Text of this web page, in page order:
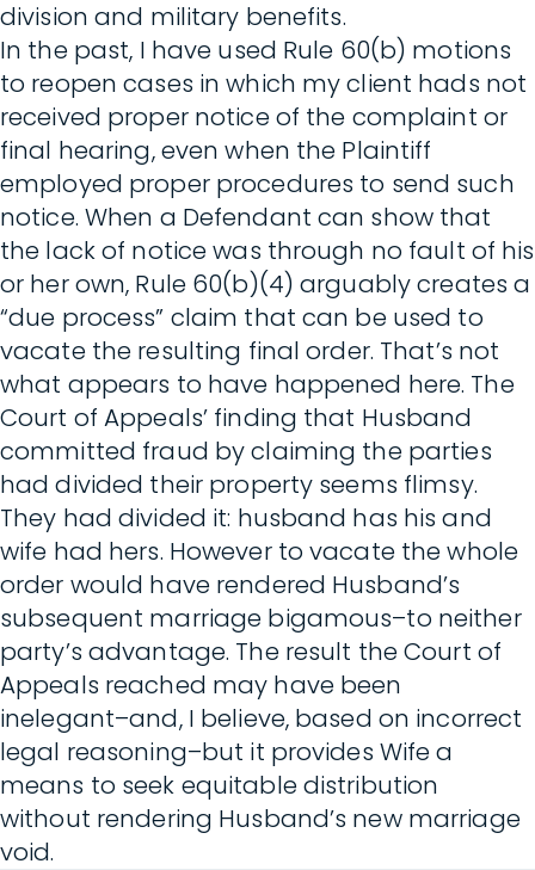
division and military benefits.
In the past, I have used Rule 60(b) motions
to reopen cases in which my client hads not
received proper notice of the complaint or
final hearing, even when the Plaintiff
employed proper procedures to send such
notice. When a Defendant can show that
the lack of notice was through no fault of his
or her own, Rule 60(b)(4) arguably creates a
“due process” claim that can be used to
vacate the resulting final order. That’s not
what appears to have happened here. The
Court of Appeals’ finding that Husband
committed fraud by claiming the parties
had divided their property seems flimsy.
They had divided it: husband has his and
wife had hers. However to vacate the whole
order would have rendered Husband’s
subsequent marriage bigamous–to neither
party’s advantage. The result the Court of
Appeals reached may have been
inelegant–and, I believe, based on incorrect
legal reasoning–but it provides Wife a
means to seek equitable distribution
without rendering Husband’s new marriage
void.